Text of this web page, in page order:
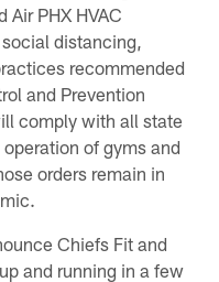
PHX HVAC
distancing,
recommended
and Prevention
comply with all state
of gyms and
orders remain in
Chiefs Fit and
and running in a few